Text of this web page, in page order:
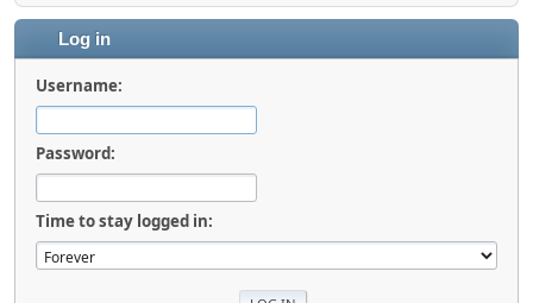
Log in
Username:
Password:
Time to stay logged in: